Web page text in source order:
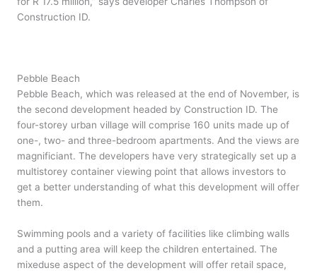
Construction ID.
Pebble Beach
Pebble Beach, which was released at the end of November, is
the second development headed by Construction ID. The
four-storey urban village will comprise 160 units made up of
one-, two- and three-bedroom apartments. And the views are
magnificiant. The developers have very strategically set up a
multistorey container viewing point that allows investors to
get a better understanding of what this development will offer
them.
Swimming pools and a variety of facilities like climbing walls
and a putting area will keep the children entertained. The
mixeduse aspect of the development will offer retail space,